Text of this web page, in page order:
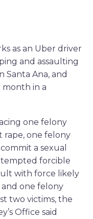
as an Uber driver
and assaulting
Santa Ana, and
in a
one felony
one felony
a sexual
forcible
with force likely
one felony
two victims, the
Office said